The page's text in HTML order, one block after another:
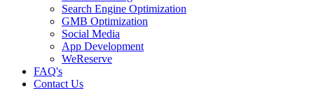
Search Engine Optimization
GMB Optimization
Social Media
App Development
WeReserve
FAQ's
Contact Us